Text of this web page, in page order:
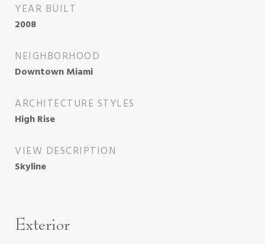
YEAR BUILT
2008
NEIGHBORHOOD
Downtown Miami
ARCHITECTURE STYLES
High Rise
VIEW DESCRIPTION
Skyline
Exterior